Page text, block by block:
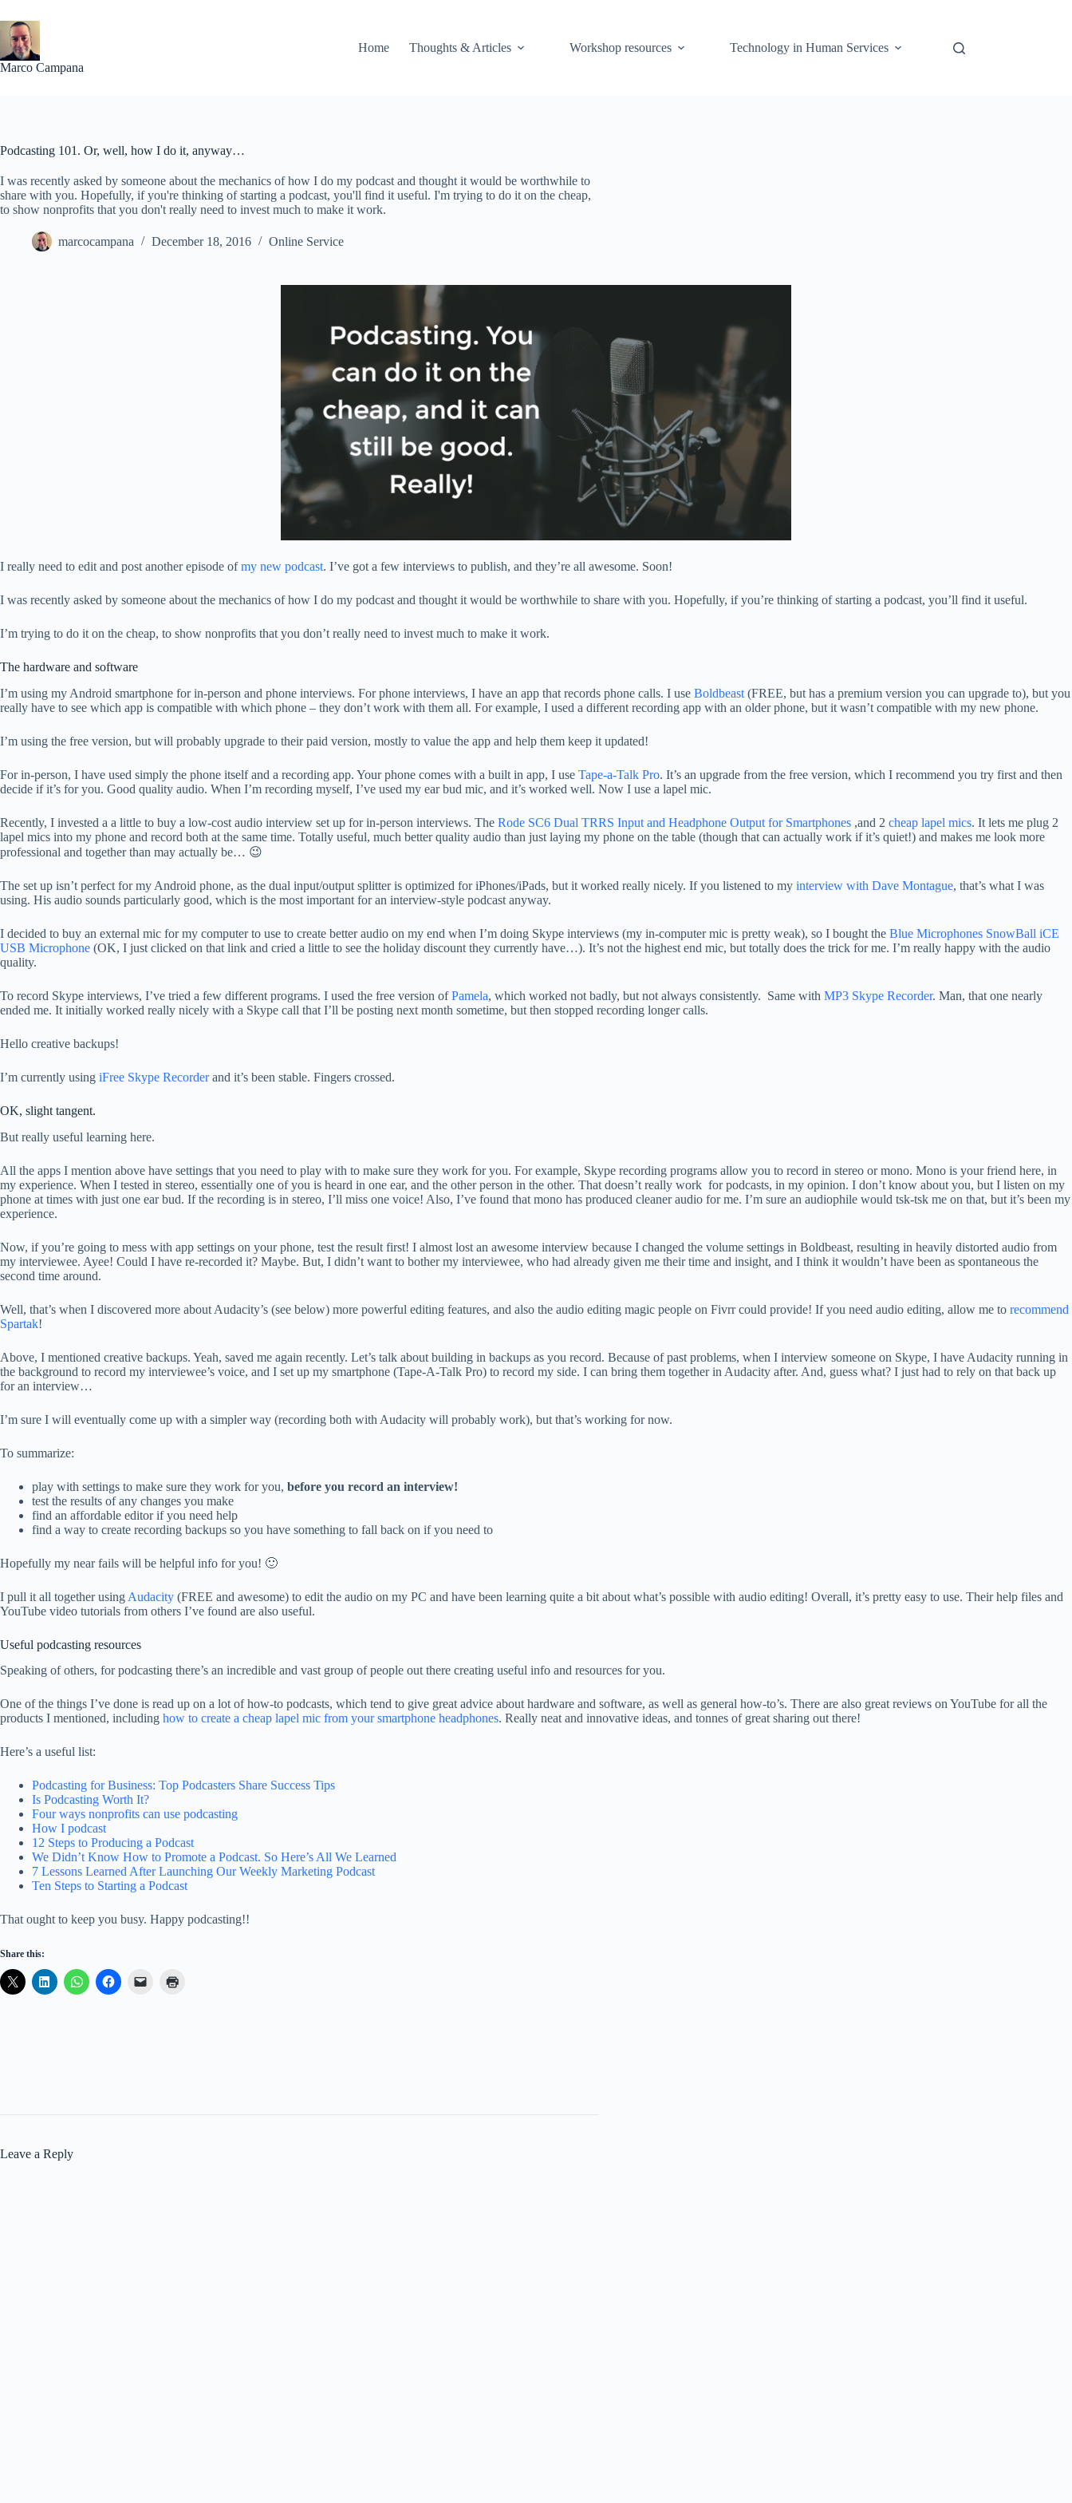
to
content
Marco Campana
Home Thoughts & Articles Workshop resources Technology in Human Services
Podcasting 101. Or, well, how I do it, anyway…
I was recently asked by someone about the mechanics of how I do my podcast and thought it would be worthwhile to
share with you. Hopefully, if you're thinking of starting a podcast, you'll find it useful. I'm trying to do it on the cheap,
to show nonprofits that you don't really need to invest much to make it work.
marcocampana December 18, 2016 Online Service
I really need to edit and post another episode ofmy new podcast. I’ve got a few interviews to publish, and they’re all awesome. Soon!
I was recently asked by someone about the mechanics of how I do my podcast and thought it would be worthwhile to share with you. Hopefully, if you’re thinking of starting a podcast, you’ll find it useful.
I’m trying to do it on the cheap, to show nonprofits that you don’t really need to invest much to make it work.
The hardware and software
I’m using my Android smartphone for in-person and phone interviews. For phone interviews, I have an app that records phone calls. I use Boldbeast (FREE, but has a premium version you can upgrade to), but you
really have to see which app is compatible with which phone – they don’t work with them all. For example, I used a different recording app with an older phone, but it wasn’t compatible with my new phone.
I’m using the free version, but will probably upgrade to their paid version, mostly to value the app and help them keep it updated!
For in-person, I have used simply the phone itself and a recording app. Your phone comes with a built in app, I use Tape-a-Talk Pro. It’s an upgrade from the free version, which I recommend you try first and then
decide if it’s for you. Good quality audio. When I’m recording myself, I’ve used my ear bud mic, and it’s worked well. Now I use a lapel mic.
Recently, I invested a a little to buy a low-cost audio interview set up for in-person interviews. The Rode SC6 Dual TRRS Input and Headphone Output for Smartphones ,and 2 cheap lapel mics. It lets me plug 2
lapel mics into my phone and record both at the same time. Totally useful, much better quality audio than just laying my phone on the table (though that can actually work if it’s quiet!) and makes me look more
professional and together than may actually be… 😉
The set up isn’t perfect for my Android phone, as the dual input/output splitter is optimized for iPhones/iPads, but it worked really nicely. If you listened to my interview with Dave Montague, that’s what I was
using. His audio sounds particularly good, which is the most important for an interview-style podcast anyway.
I decided to buy an external mic for my computer to use to create better audio on my end when I’m doing Skype interviews (my in-computer mic is pretty weak), so I bought the Blue Microphones SnowBall iCE
USB Microphone (OK, I just clicked on that link and cried a little to see the holiday discount they currently have…). It’s not the highest end mic, but totally does the trick for me. I’m really happy with the audio
quality.
To record Skype interviews, I’ve tried a few different programs. I used the free version ofPamela, which worked not badly, but not always consistently. Same with MP3 Skype Recorder. Man, that one nearly
ended me. It initially worked really nicely with a Skype call that I’ll be posting next month sometime, but then stopped recording longer calls.
Hello creative backups!
I’m currently using iFree Skype Recorderand it’s been stable. Fingers crossed.
OK, slight tangent.
But really useful learning here.
All the apps I mention above have settings that you need to play with to make sure they work for you. For example, Skype recording programs allow you to record in stereo or mono. Mono is your friend here, in
my experience. When I tested in stereo, essentially one of you is heard in one ear, and the other person in the other. That doesn’t really work for podcasts, in my opinion. I don’t know about you, but I listen on my
phone at times with just one ear bud. If the recording is in stereo, I’ll miss one voice! Also, I’ve found that mono has produced cleaner audio for me. I’m sure an audiophile would tsk-tsk me on that, but it’s been my
experience.
Now, if you’re going to mess with app settings on your phone, test the result first! I almost lost an awesome interview because I changed the volume settings in Boldbeast, resulting in heavily distorted audio from
my interviewee. Ayee! Could I have re-recorded it? Maybe. But, I didn’t want to bother my interviewee, who had already given me their time and insight, and I think it wouldn’t have been as spontaneous the
second time around.
Well, that’s when I discovered more about Audacity’s (see below) more powerful editing features, and also the audio editing magic people on Fivrr could provide! If you need audio editing, allow me to recommend
Spartak!
Above, I mentioned creative backups. Yeah, saved me again recently. Let’s talk about building in backups as you record. Because of past problems, when I interview someone on Skype, I have Audacity running in
the background to record my interviewee’s voice, and I set up my smartphone (Tape-A-Talk Pro) to record my side. I can bring them together in Audacity after. And, guess what? I just had to rely on that back up
for an interview…
I’m sure I will eventually come up with a simpler way (recording both with Audacity will probably work), but that’s working for now.
To summarize:
play with settings to make sure they work for you, before you record an interview!
test the results of any changes you make
find an affordable editor if you need help
find a way to create recording backups so you have something to fall back on if you need to
Hopefully my near fails will be helpful info for you! 🙂
I pull it all together using Audacity (FREE and awesome) to edit the audio on my PC and have been learning quite a bit about what’s possible with audio editing! Overall, it’s pretty easy to use. Their help files and
YouTube video tutorials from others I’ve found are also useful.
Useful podcasting resources
Speaking of others, for podcasting there’s an incredible and vast group of people out there creating useful info and resources for you.
One of the things I’ve done is read up on a lot of how-to podcasts, which tend to give great advice about hardware and software, as well as general how-to’s. There are also great reviews on YouTube for all the
products I mentioned, including how to create a cheap lapel mic from your smartphone headphones. Really neat and innovative ideas, and tonnes of great sharing out there!
Here’s a useful list:
Podcasting for Business: Top Podcasters Share Success Tips
Is Podcasting Worth It?
Four ways nonprofits can use podcasting
How I podcast
12 Steps to Producing a Podcast
We Didn’t Know How to Promote a Podcast. So Here’s All We Learned
7 Lessons Learned After Launching Our Weekly Marketing Podcast
Ten Steps to Starting a Podcast
That ought to keep you busy. Happy podcasting!!
Share this:
Leave a Reply